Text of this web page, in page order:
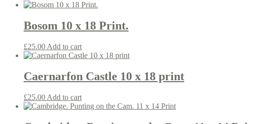
Bosom 10 x 18 Print.
£25.00 Add to cart
Caernarfon Castle 10 x 18 print
£25.00 Add to cart